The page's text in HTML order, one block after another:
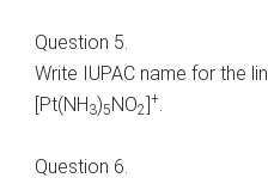
Question 5.
Write IUPAC name for the
[Pt(NH3)5NO2]+
Question 6.